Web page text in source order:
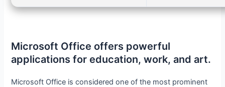
Microsoft Office offers powerful
applications for education, work, and art.
Microsoft Office is considered one of the most prominent